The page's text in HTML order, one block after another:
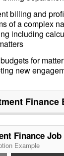
billing and
of a complex
including
for
new
Finance
Finance
Example